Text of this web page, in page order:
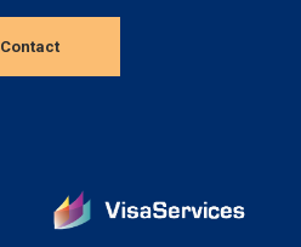
Contact